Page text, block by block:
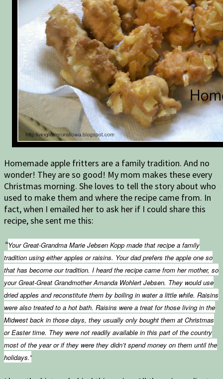
Homemade apple fritters are a family tradition. And no
wonder! They are so good! My mom makes these every
Christmas morning. She loves to tell the story about who
used to make them and where the recipe came from. In
fact, when I emailed her to ask her if I could share this
recipe, she sent me this:
“Your Great-Grandma Marie Jebsen Kopp made that recipe a family
tradition using either apples or raisins. Your dad prefers the apple one so
that has become our tradition. I heard the recipe came from her mother, so
your Great-Great Grandmother Amanda Wohlert Jebsen. They would use
dried apples and reconstitute them by boiling in water a little while. Raisins
were also treated to a hot bath. Raisins were a treat for those living in the
Midwest back in those days, they usually only bought them at Christmas
or Easter time. They were not readily available in this part of the country
most of the year or if they were they didn’t spend money on them until the
holidays.”